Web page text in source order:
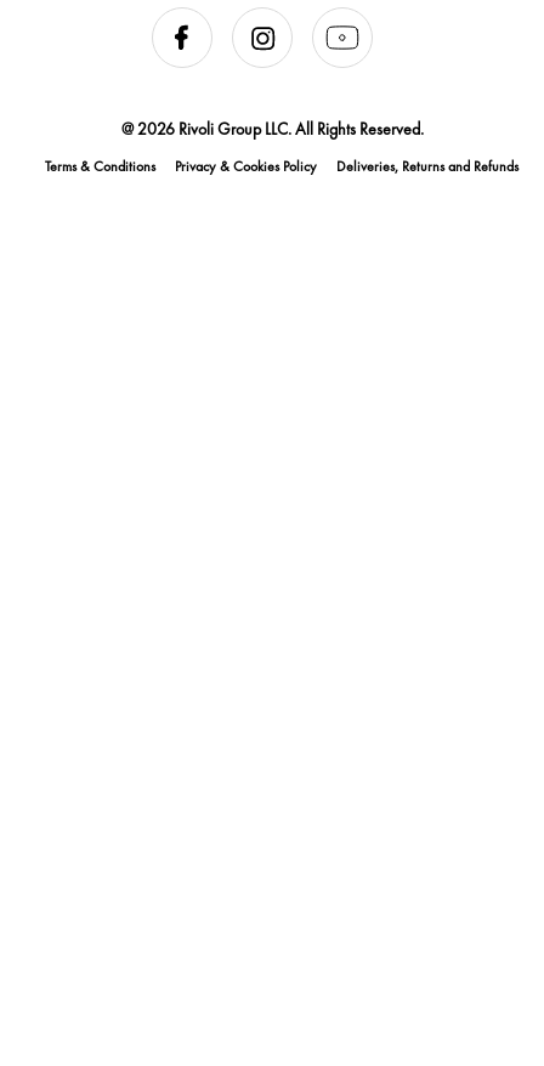
@ 2026 Rivoli Group LLC. All Rights Reserved.
Terms & Conditions Privacy & Cookies Policy Deliveries, Returns and Refunds